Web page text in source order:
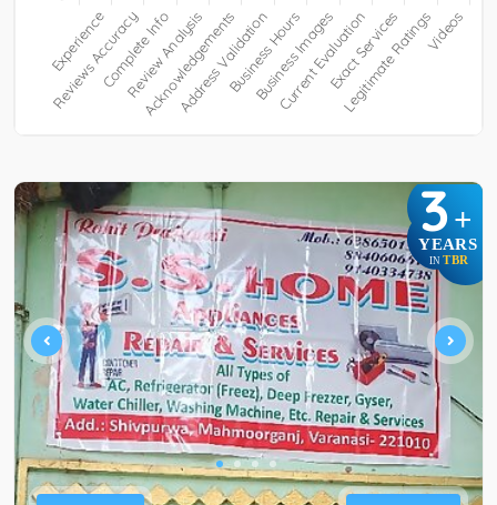
3+
YEARS
IN TBR